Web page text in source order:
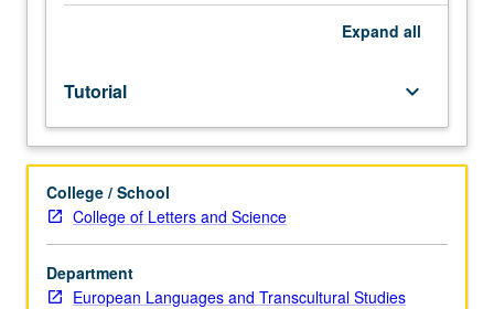
two-
letter
code
using
initials
of
sponsoring
instructor
Expand all
Tutorial keyboard_arrow_down
College / School
College of Letters and Science
Department
European Languages and Transcultural Studies